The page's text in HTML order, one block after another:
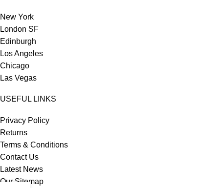
New York
London SF
Edinburgh
Los Angeles
Chicago
Las Vegas
USEFUL LINKS
Privacy Policy
Returns
Terms & Conditions
Contact Us
Latest News
Our Sitemap